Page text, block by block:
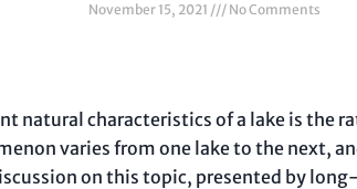
November 15, 2021 No Comments
natural characteristics of a lake is the
varies from one lake to the next,
on this topic, presented by